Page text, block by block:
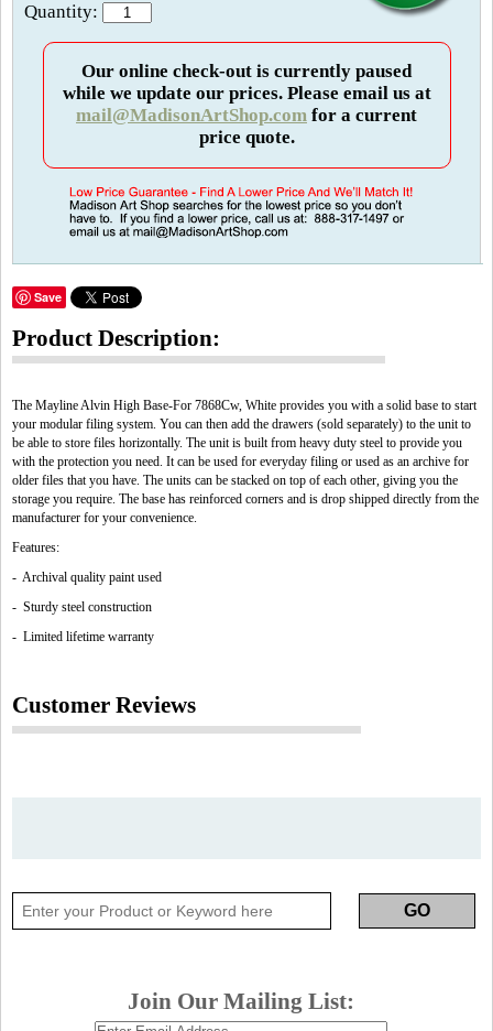
Quantity:
Our online check-out is currently paused
while we update our prices. Please email us at
mail@MadisonArtShop.com for a current
price quote.
Save
Product Description:
The Mayline Alvin High Base-For 7868Cw, White provides you with a solid base to start
your modular filing system. You can then add the drawers (sold separately) to the unit to
be able to store files horizontally. The unit is built from heavy duty steel to provide you
with the protection you need. It can be used for everyday filing or used as an archive for
older files that you have. The units can be stacked on top of each other, giving you the
storage you require. The base has reinforced corners and is drop shipped directly from the
manufacturer for your convenience.
Features:
- Archival quality paint used
- Sturdy steel construction
- Limited lifetime warranty
Customer Reviews
Join Our Mailing List: